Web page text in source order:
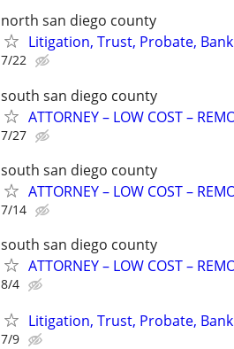
north san diego county
Litigation, Trust, Probate,
7/22
south san diego county
ATTORNEY – LOW COST –
7/27
south san diego county
ATTORNEY – LOW COST –
7/14
south san diego county
ATTORNEY – LOW COST –
8/4
Litigation, Trust, Probate,
7/9